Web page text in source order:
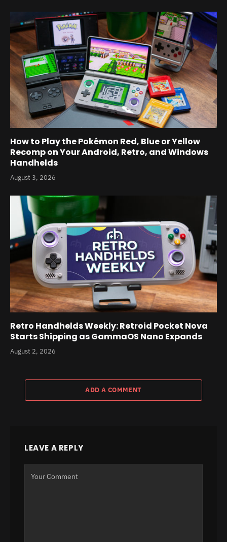
How to Play the Pokémon Red, Blue or Yellow
Recomp on Your Android, Retro, and Windows
Handhelds
August 3, 2026
Retro Handhelds Weekly: Retroid Pocket Nova
Starts Shipping as GammaOS Nano Expands
August 2, 2026
ADD A COMMENT
LEAVE A REPLY